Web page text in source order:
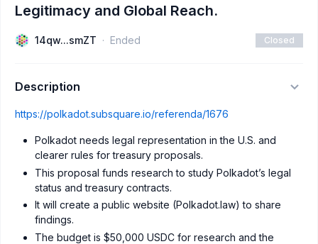
Legitimacy and Global Reach.
14qw...smZT Ended Closed
Description
https://polkadot.subsquare.io/referenda/1676
Polkadot needs legal representation in the U.S. and
clearer rules for treasury proposals.
This proposal funds research to study Polkadot’s legal
status and treasury contracts.
It will create a public website (Polkadot.law) to share
findings.
The budget is $50,000 USDC for research and the